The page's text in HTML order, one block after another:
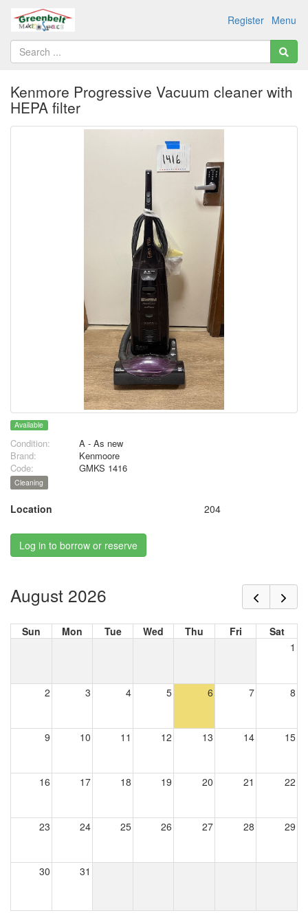
Menu
Register
Kenmore Progressive Vacuum cleaner with
HEPA filter
Available
Condition:
A - As new
Brand:
Kenmoore
Code:
GMKS 1416
Cleaning
Location 204
Log in to borrow or reserve
August 2026
Sun Mon Tue Wed Thu Fri
Sat
1
2 3 4 5 6 7 8
9 10 11 12 13 14 15
16 17 18 19 20 21 22
23 24 25 26 27 28 29
30 31